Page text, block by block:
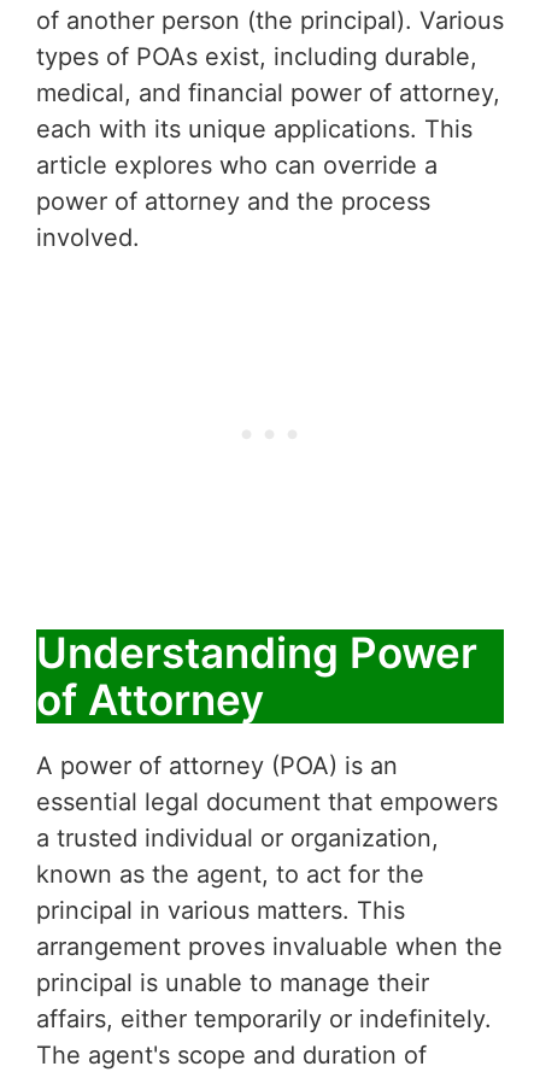
of another person (the principal). Various
types of POAs exist, including durable,
medical, and financial power of attorney,
each with its unique applications. This
article explores who can override a
power of attorney and the process
involved.
Understanding Power
of Attorney
A power of attorney (POA) is an
essential legal document that empowers
a trusted individual or organization,
known as the agent, to act for the
principal in various matters. This
arrangement proves invaluable when the
principal is unable to manage their
affairs, either temporarily or indefinitely.
The agent's scope and duration of